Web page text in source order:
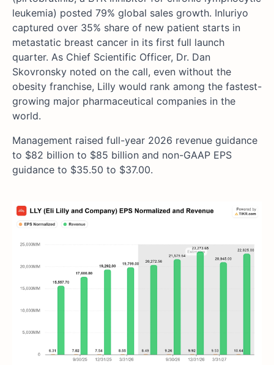
leukemia) posted 79% global sales growth. Inluriyo
captured over 35% share of new patient starts in
metastatic breast cancer in its first full launch
quarter. As Chief Scientific Officer, Dr. Dan
Skovronsky noted on the call, even without the
obesity franchise, Lilly would rank among the fastest-
growing major pharmaceutical companies in the
world.
Management raised full-year 2026 revenue guidance
to $82 billion to $85 billion and non-GAAP EPS
guidance to $35.50 to $37.00.